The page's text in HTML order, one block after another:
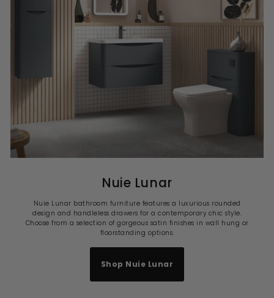
Nuie Lunar
Nuie Lunar bathroom furniture features a luxurious rounded
design and handleless drawers for a contemporary chic style.
Choose from a selection of gorgeous satin finishes in wall hung or
floorstanding options.
Shop Nuie Lunar